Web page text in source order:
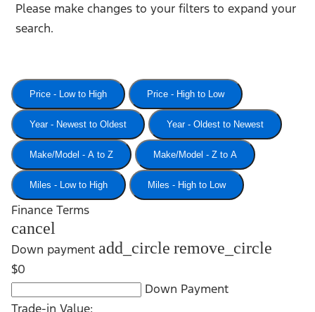
Please make changes to your filters to expand your
search.
Price - Low to High Price - High to Low
Year - Newest to Oldest Year - Oldest to Newest
Make/Model - A to Z Make/Model - Z to A
Miles - Low to High Miles - High to Low
Finance Terms
cancel
Down payment add_circle remove_circle
$0
Down Payment
Trade-in Value: